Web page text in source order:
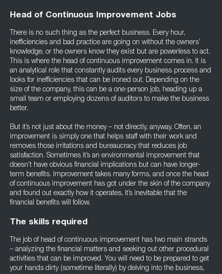
Head of Continuous Improvement Jobs
There is no such thing as the perfect business. Every hour,
inefficiencies and bad practice are going on without the owners’
knowledge, or the owners know they exist but are powerless to act.
This is where the head of continuous improvement comes in. It is
an analytical role that constantly audits every business process and
looks for inefficiencies that can be ironed out. Depending on the
size of the company, this can be a one-person job, heading up a
small team or employing dozens of auditors to make the business
better.
But it’s not just about the money – not directly, anyway. Often, an
improvement is simply one that helps staff with their work and
removes those irritations and bureaucracy that reduces job
satisfaction. Sometimes it’s an environmental improvement that
doesn’t have obvious financial implications but can have longer-
term benefits. Improvement takes many forms, and once the head
of continuous improvement has got under the skin of the company
and found out exactly how it operates, it’s inevitable that the
financial benefits will follow.
The skills required
The job of head of continuous improvement has two main strands
– analyzing the financial matters and seeking out other procedural
activities that can be improved. You will need to be prepared to get
your hands dirty (sometime literally) by delving into the business,